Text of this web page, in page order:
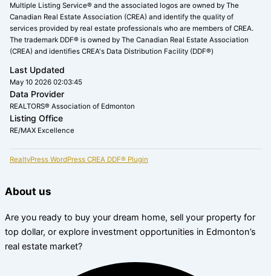
Multiple Listing Service® and the associated logos are owned by The
Canadian Real Estate Association (CREA) and identify the quality of
services provided by real estate professionals who are members of CREA.
The trademark DDF® is owned by The Canadian Real Estate Association
(CREA) and identifies CREA's Data Distribution Facility (DDF®)
Last Updated
May 10 2026 02:03:45
Data Provider
REALTORS® Association of Edmonton
Listing Office
RE/MAX Excellence
RealtyPress WordPress CREA DDF® Plugin
About us
Are you ready to buy your dream home, sell your property for
top dollar, or explore investment opportunities in Edmonton’s
real estate market?